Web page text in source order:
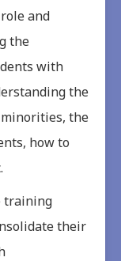
and
the
with
the
the
how to
training
their